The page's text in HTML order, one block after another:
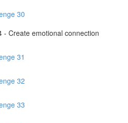
30
- Create emotional connection
31
32
33